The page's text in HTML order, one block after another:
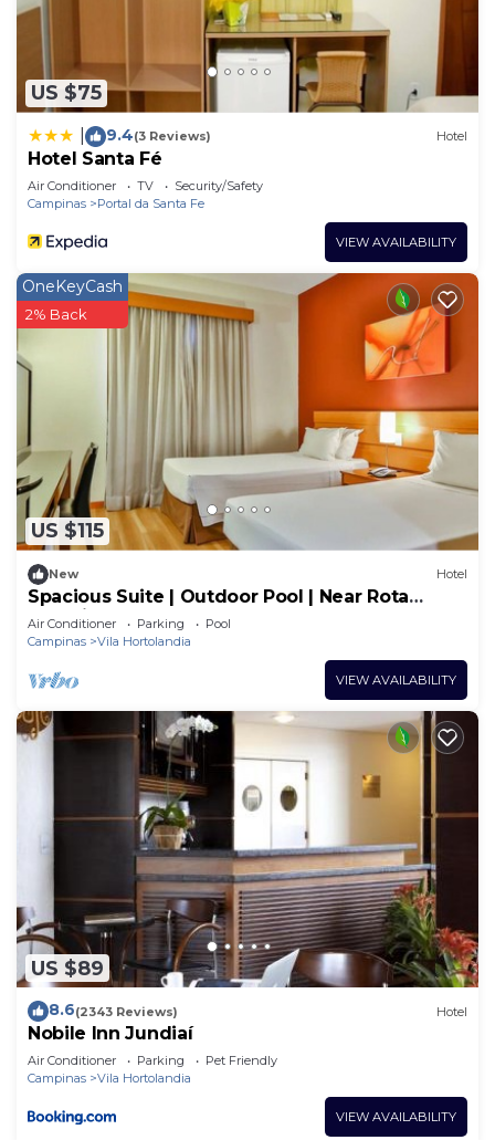
US $75
9.4(3 Reviews) Hotel
Hotel Santa Fé
Air Conditioner TV
Security/Safety
Campinas
Portal da Santa Fe
VIEW AVAILABILITY
US $115
OneKeyCash
2% Back
New Hotel
Spacious Suite | Outdoor Pool | Near Rota
Turística da Uva
Air Conditioner Parking
Pool
Campinas
Vila Hortolandia
VIEW AVAILABILITY
US $89
8.6(2343 Reviews) Hotel
Nobile Inn Jundiaí
Air Conditioner Parking
Pet Friendly
Campinas
Vila Hortolandia
VIEW AVAILABILITY